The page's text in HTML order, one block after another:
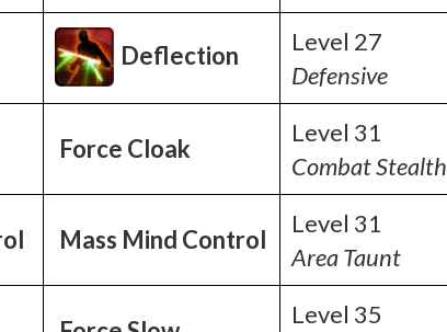
Deflection
Level 27
Defensive
Force Cloak
Level 31
Combat Stealth
Mass Mind Control
Level 31
Area Taunt
Level 35